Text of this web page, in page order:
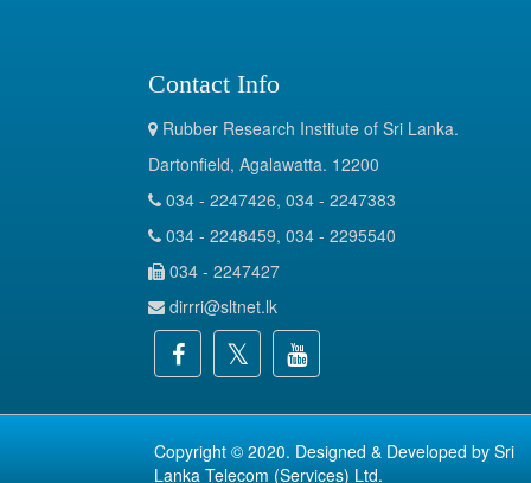
Contact Info
Rubber Research Institute of Sri Lanka.
Dartonfield, Agalawatta. 12200
034 - 2247426, 034 - 2247383
034 - 2248459, 034 - 2295540
034 - 2247427
dirrri@sltnet.lk
Copyright © 2020. Designed & Developed by Sri
Lanka Telecom (Services) Ltd.